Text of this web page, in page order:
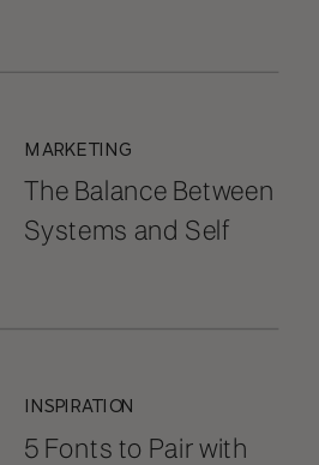
The Balance Between
Systems and Self
MARKETING
5 Fonts to Pair with
INSPIRATION